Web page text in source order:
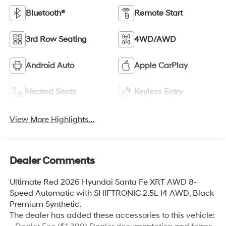
Bluetooth® Remote Start
3rd Row Seating 4WD/AWD
Android Auto Apple CarPlay
Heated Seats Keyless Entry
View More Highlights...
Dealer Comments
Ultimate Red 2026 Hyundai Santa Fe XRT AWD 8-
Speed Automatic with SHIFTRONIC 2.5L I4 AWD, Black
Premium Synthetic.
The dealer has added these accessories to this vehicle: